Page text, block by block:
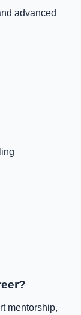
advanced
mentorship,